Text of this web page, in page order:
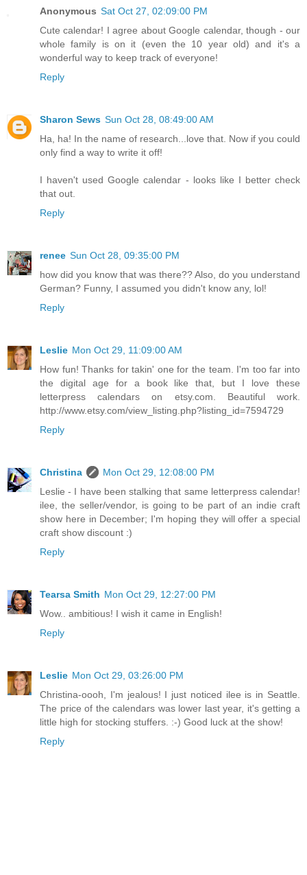
Anonymous Sat Oct 27, 02:09:00 PM
Cute calendar! I agree about Google calendar, though - our
whole family is on it (even the 10 year old) and it's a
wonderful way to keep track of everyone!
Reply
Sharon Sews Sun Oct 28, 08:49:00 AM
Ha, ha! In the name of research...love that. Now if you could
only find a way to write it off!
I haven't used Google calendar - looks like I better check
that out.
Reply
renee Sun Oct 28, 09:35:00 PM
how did you know that was there?? Also, do you understand
German? Funny, I assumed you didn't know any, lol!
Reply
Leslie Mon Oct 29, 11:09:00 AM
How fun! Thanks for takin' one for the team. I'm too far into
the digital age for a book like that, but I love these
letterpress calendars on etsy.com. Beautiful work.
http://www.etsy.com/view_listing.php?listing_id=7594729
Reply
Christina
Mon Oct 29, 12:08:00 PM
Leslie - I have been stalking that same letterpress calendar!
ilee, the seller/vendor, is going to be part of an indie craft
show here in December; I'm hoping they will offer a special
craft show discount :)
Reply
Tearsa Smith Mon Oct 29, 12:27:00 PM
Wow.. ambitious! I wish it came in English!
Reply
Leslie Mon Oct 29, 03:26:00 PM
Christina-oooh, I'm jealous! I just noticed ilee is in Seattle.
The price of the calendars was lower last year, it's getting a
little high for stocking stuffers. :-) Good luck at the show!
Reply